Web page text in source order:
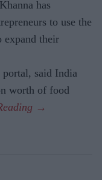
has
to use the
expand their
portal, said India
worth of food